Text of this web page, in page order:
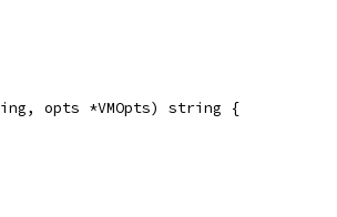
opts *VMOpts) string {